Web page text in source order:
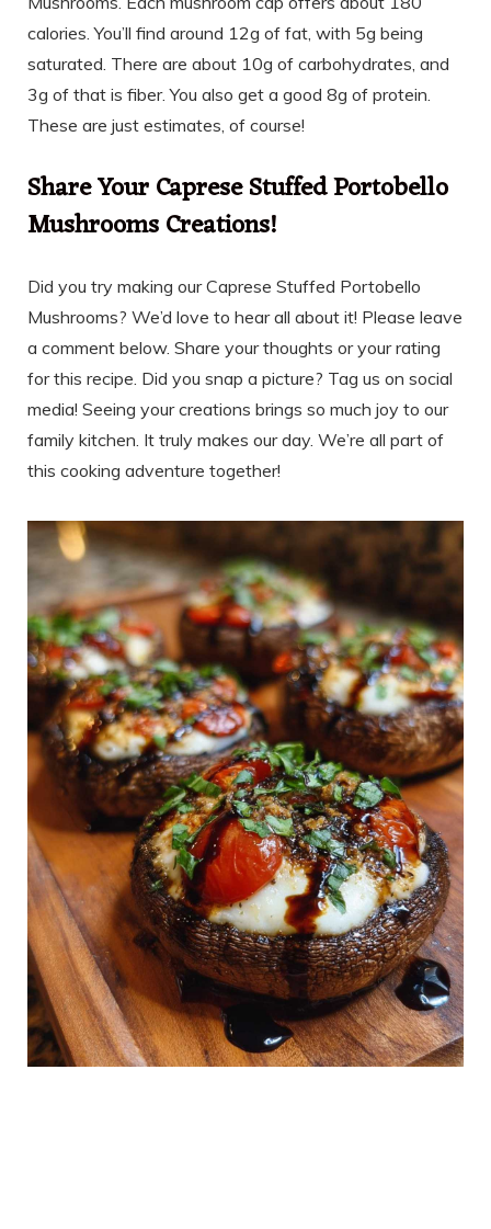
calories. You’ll find around 12g of fat, with 5g being
saturated. There are about 10g of carbohydrates, and
3g of that is fiber. You also get a good 8g of protein.
These are just estimates, of course!
Share Your Caprese Stuffed Portobello
Mushrooms Creations!
Did you try making our Caprese Stuffed Portobello
Mushrooms? We’d love to hear all about it! Please leave
a comment below. Share your thoughts or your rating
for this recipe. Did you snap a picture? Tag us on social
media! Seeing your creations brings so much joy to our
family kitchen. It truly makes our day. We’re all part of
this cooking adventure together!